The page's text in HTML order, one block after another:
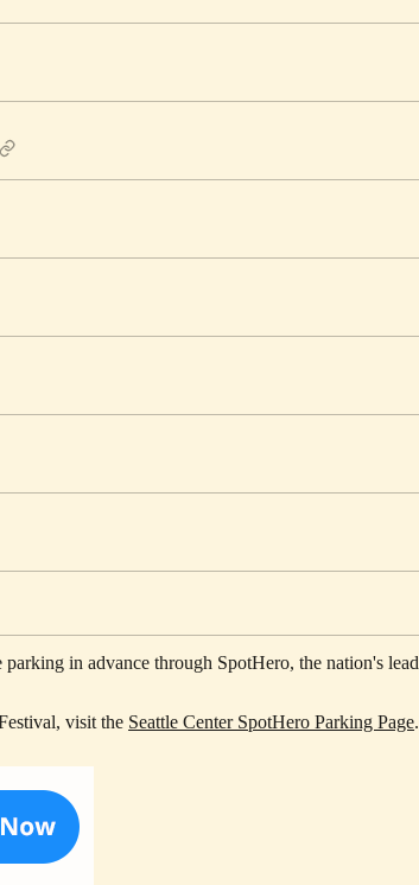
in advance through SpotHero, the nation's
visit the Seattle Center SpotHero Parking Page.